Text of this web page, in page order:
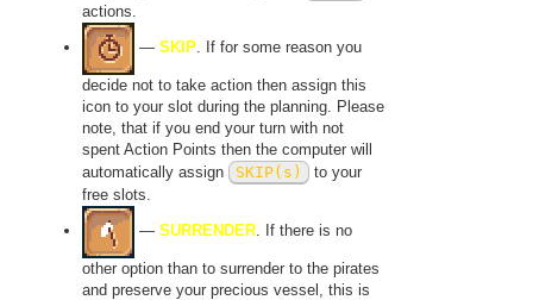
actions.
— SKIP. If for some reason you
decide not to take action then assign this
icon to your slot during the planning. Please
note, that if you end your turn with not
spent Action Points then the computer will
automatically assign
SKIP(s)
to your
free slots.
— SURRENDER. If there is no
other option than to surrender to the pirates
and preserve your precious vessel, this is